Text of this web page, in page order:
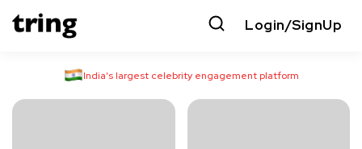
Login/SignUp
India’s largest celebrity engagement platform